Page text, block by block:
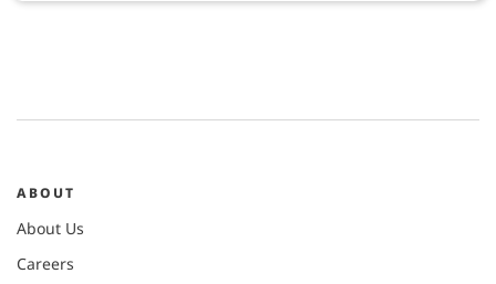
ABOUT
About Us
Careers